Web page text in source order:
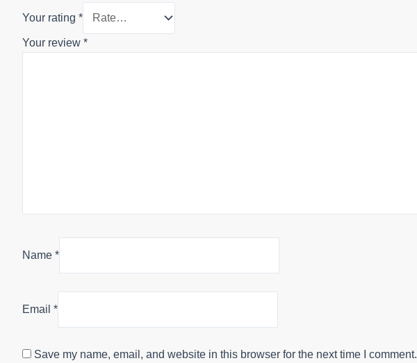
Your rating *
Your review *
Name *
Email *
Save my name, email, and website in this browser for the next time I comment.